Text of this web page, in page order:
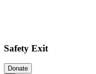
Safety Exit
Donate